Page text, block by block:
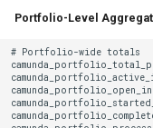
Portfolio-Level